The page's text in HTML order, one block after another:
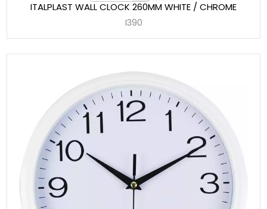
ITALPLAST WALL CLOCK 260MM WHITE / CHROME
I390